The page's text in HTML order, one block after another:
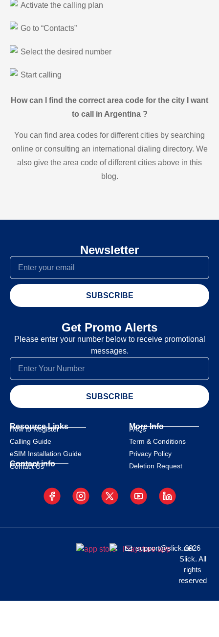
Activate the calling plan
Go to “Contacts”
Select the desired number
Start calling
How can I find the correct area code for the city I want
to call in Argentina ?
You can find area codes for different cities by searching
online or consulting an international dialing directory. We
also give the area code of different cities above in this
blog.
Newsletter
SUBSCRIBE
Get Promo Alerts
Please enter your number below to receive promotional
messages.
SUBSCRIBE
Resource Links
How to Register
Calling Guide
eSIM Installation Guide
Contact info
Contact Us
More Info
FAQs
Term & Conditions
Privacy Policy
Deletion Request
support@slick.net
2026
Slick. All
rights
reserved